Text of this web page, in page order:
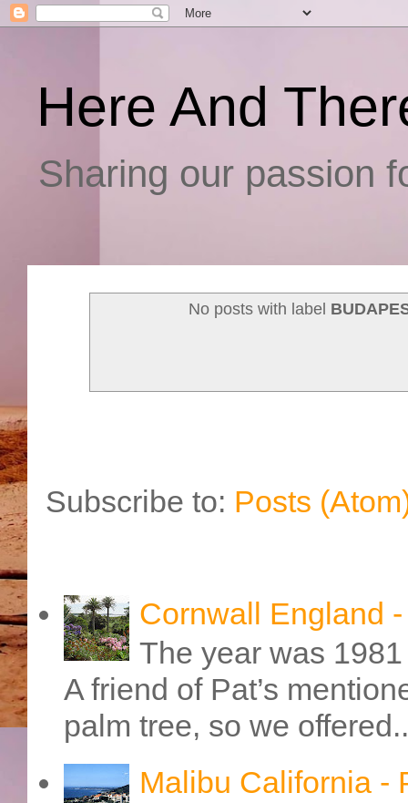
Here And
Sharing our passion
No posts with label
Subscribe to: Posts
Cornwall England
The year was
A friend of Pat’s
palm tree, so we
Malibu California -